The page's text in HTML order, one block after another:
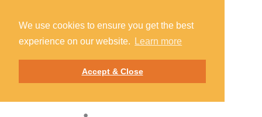
We use cookies to ensure you get the best
experience on our website.
Learn more
Accept & Close